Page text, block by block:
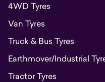
4WD Tyres
Van Tyres
Truck & Bus Tyres
Earthmover/Industrial
Tractor Tyres